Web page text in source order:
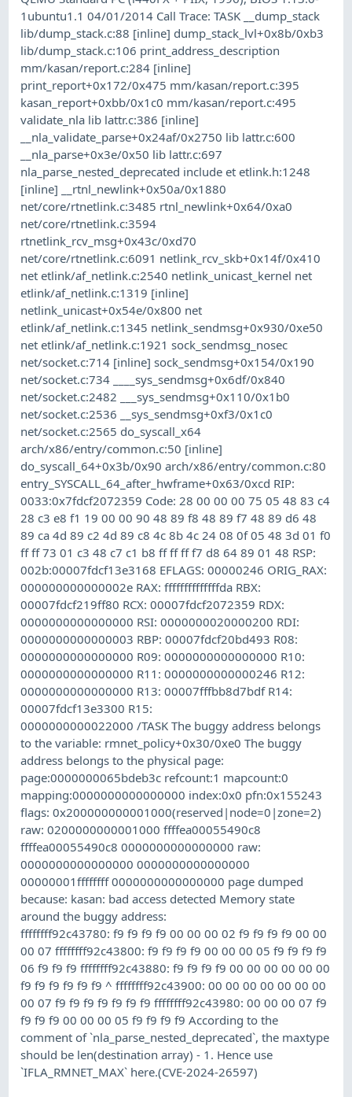
1ubuntu1.1 04/01/2014 Call Trace: TASK __dump_stack
lib/dump_stack.c:88 [inline] dump_stack_lvl+0x8b/0xb3
lib/dump_stack.c:106 print_address_description
mm/kasan/report.c:284 [inline]
print_report+0x172/0x475 mm/kasan/report.c:395
kasan_report+0xbb/0x1c0 mm/kasan/report.c:495
validate_nla lib lattr.c:386 [inline]
__nla_validate_parse+0x24af/0x2750 lib lattr.c:600
__nla_parse+0x3e/0x50 lib lattr.c:697
nla_parse_nested_deprecated include et etlink.h:1248
[inline] __rtnl_newlink+0x50a/0x1880
net/core/rtnetlink.c:3485 rtnl_newlink+0x64/0xa0
net/core/rtnetlink.c:3594
rtnetlink_rcv_msg+0x43c/0xd70
net/core/rtnetlink.c:6091 netlink_rcv_skb+0x14f/0x410
net etlink/af_netlink.c:2540 netlink_unicast_kernel net
etlink/af_netlink.c:1319 [inline]
netlink_unicast+0x54e/0x800 net
etlink/af_netlink.c:1345 netlink_sendmsg+0x930/0xe50
net etlink/af_netlink.c:1921 sock_sendmsg_nosec
net/socket.c:714 [inline] sock_sendmsg+0x154/0x190
net/socket.c:734 ____sys_sendmsg+0x6df/0x840
net/socket.c:2482 ___sys_sendmsg+0x110/0x1b0
net/socket.c:2536 __sys_sendmsg+0xf3/0x1c0
net/socket.c:2565 do_syscall_x64
arch/x86/entry/common.c:50 [inline]
do_syscall_64+0x3b/0x90 arch/x86/entry/common.c:80
entry_SYSCALL_64_after_hwframe+0x63/0xcd RIP:
0033:0x7fdcf2072359 Code: 28 00 00 00 75 05 48 83 c4
28 c3 e8 f1 19 00 00 90 48 89 f8 48 89 f7 48 89 d6 48
89 ca 4d 89 c2 4d 89 c8 4c 8b 4c 24 08 0f 05 48 3d 01 f0
ff ff 73 01 c3 48 c7 c1 b8 ff ff ff f7 d8 64 89 01 48 RSP:
002b:00007fdcf13e3168 EFLAGS: 00000246 ORIG_RAX:
000000000000002e RAX: ffffffffffffffda RBX:
00007fdcf219ff80 RCX: 00007fdcf2072359 RDX:
0000000000000000 RSI: 0000000020000200 RDI:
0000000000000003 RBP: 00007fdcf20bd493 R08:
0000000000000000 R09: 0000000000000000 R10:
0000000000000000 R11: 0000000000000246 R12:
0000000000000000 R13: 00007fffbb8d7bdf R14:
00007fdcf13e3300 R15:
0000000000022000 /TASK The buggy address belongs
to the variable: rmnet_policy+0x30/0xe0 The buggy
address belongs to the physical page:
page:0000000065bdeb3c refcount:1 mapcount:0
mapping:0000000000000000 index:0x0 pfn:0x155243
flags: 0x200000000001000(reserved|node=0|zone=2)
raw: 0200000000001000 ffffea00055490c8
ffffea00055490c8 0000000000000000 raw:
0000000000000000 0000000000000000
00000001ffffffff 0000000000000000 page dumped
because: kasan: bad access detected Memory state
around the buggy address:
ffffffff92c43780: f9 f9 f9 f9 00 00 00 02 f9 f9 f9 f9 00 00
00 07 ffffffff92c43800: f9 f9 f9 f9 00 00 00 05 f9 f9 f9 f9
06 f9 f9 f9 ffffffff92c43880: f9 f9 f9 f9 00 00 00 00 00 00
f9 f9 f9 f9 f9 f9 ^ ffffffff92c43900: 00 00 00 00 00 00 00
00 07 f9 f9 f9 f9 f9 f9 f9 ffffffff92c43980: 00 00 00 07 f9
f9 f9 f9 00 00 00 05 f9 f9 f9 f9 According to the
comment of `nla_parse_nested_deprecated`, the maxtype
should be len(destination array) - 1. Hence use
`IFLA_RMNET_MAX` here.(CVE-2024-26597)